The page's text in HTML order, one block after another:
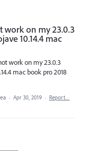
work on my 23.0.3
10.14.4 mac
work on my 23.0.3
mac book pro 2018
· Apr 30, 2019 · Report…